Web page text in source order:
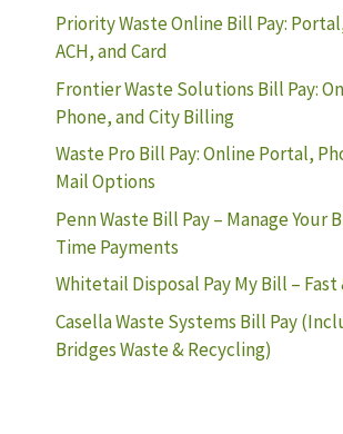
Priority Waste Online Bill Pay:
ACH, and Card
Frontier Waste Solutions Bill Pay:
Phone, and City Billing
Waste Pro Bill Pay: Online Portal,
Mail Options
Penn Waste Bill Pay – Manage Your
Time Payments
Whitetail Disposal Pay My Bill –
Casella Waste Systems Bill Pay
Bridges Waste & Recycling)